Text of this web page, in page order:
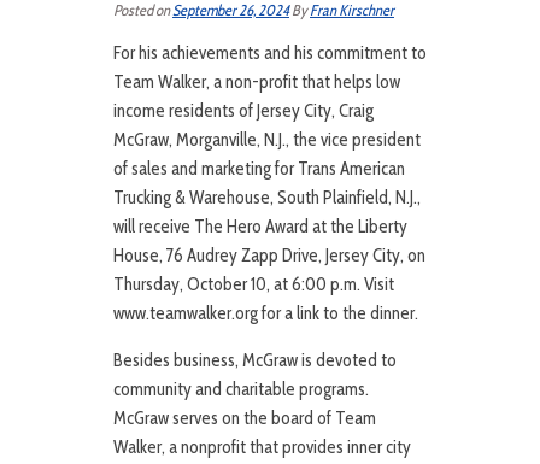
Posted onSeptember 26, 2024ByFran Kirschner
For his achievements and his commitment to
Team Walker, a non-profit that helps low
income residents of Jersey City, Craig
McGraw, Morganville, N.J., the vice president
of sales and marketing for Trans American
Trucking & Warehouse, South Plainfield, N.J.,
will receive The Hero Award at the Liberty
House, 76 Audrey Zapp Drive, Jersey City, on
Thursday, October 10, at 6:00 p.m. Visit
www.teamwalker.org for a link to the dinner.
Besides business, McGraw is devoted to
community and charitable programs.
McGraw serves on the board of Team
Walker, a nonprofit that provides inner city